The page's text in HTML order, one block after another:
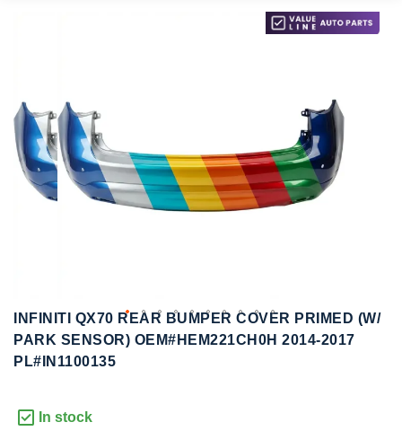
of
the
images
gallery
Skip
of
the
images
gallery
INFINITI QX70 REAR BUMPER COVER PRIMED (W/
PARK SENSOR) OEM#HEM221CH0H 2014-2017
PL#IN1100135
In stock